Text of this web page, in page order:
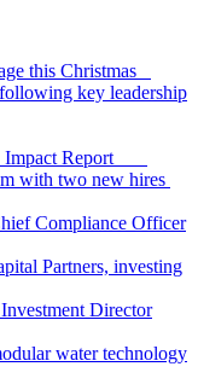
this Christmas
key leadership
Impact Report
with two new hires
Compliance Officer
Partners, investing
Director
water technology